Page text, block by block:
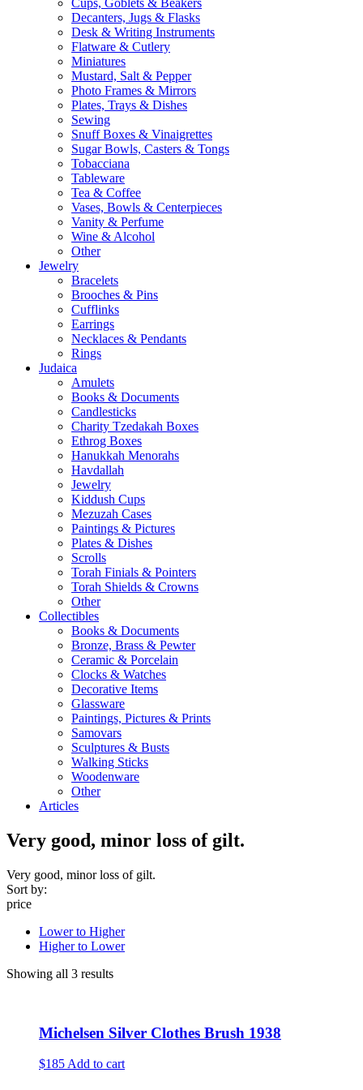
Cups, Goblets & Beakers
Decanters, Jugs & Flasks
Desk & Writing Instruments
Flatware & Cutlery
Miniatures
Mustard, Salt & Pepper
Photo Frames & Mirrors
Plates, Trays & Dishes
Sewing
Snuff Boxes & Vinaigrettes
Sugar Bowls, Casters & Tongs
Tobacciana
Tableware
Tea & Coffee
Vases, Bowls & Centerpieces
Vanity & Perfume
Wine & Alcohol
Other
Jewelry
Bracelets
Brooches & Pins
Cufflinks
Earrings
Necklaces & Pendants
Rings
Judaica
Amulets
Books & Documents
Candlesticks
Charity Tzedakah Boxes
Ethrog Boxes
Hanukkah Menorahs
Havdallah
Jewelry
Kiddush Cups
Mezuzah Cases
Paintings & Pictures
Plates & Dishes
Scrolls
Torah Finials & Pointers
Torah Shields & Crowns
Other
Collectibles
Books & Documents
Bronze, Brass & Pewter
Ceramic & Porcelain
Clocks & Watches
Decorative Items
Glassware
Paintings, Pictures & Prints
Samovars
Sculptures & Busts
Walking Sticks
Woodenware
Other
Articles
Very good, minor loss of gilt.
Very good, minor loss of gilt.
Sort by:
price
Lower to Higher
Higher to Lower
Showing all 3 results
Michelsen Silver Clothes Brush 1938
$185 Add to cart